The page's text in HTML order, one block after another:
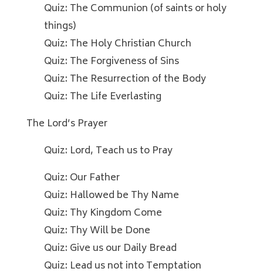
Quiz: The Communion (of saints or holy
things)
Quiz: The Holy Christian Church
Quiz: The Forgiveness of Sins
Quiz: The Resurrection of the Body
Quiz: The Life Everlasting
The Lord’s Prayer
Quiz: Lord, Teach us to Pray
Quiz: Our Father
Quiz: Hallowed be Thy Name
Quiz: Thy Kingdom Come
Quiz: Thy Will be Done
Quiz: Give us our Daily Bread
Quiz: Lead us not into Temptation